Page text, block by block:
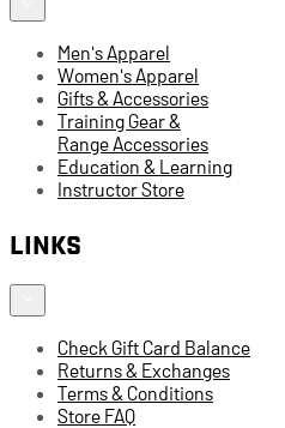
Men's Apparel
Women's Apparel
Gifts & Accessories
Training Gear &
Range Accessories
Education & Learning
Instructor Store
LINKS
Check Gift Card Balance
Returns & Exchanges
Terms & Conditions
Store FAQ